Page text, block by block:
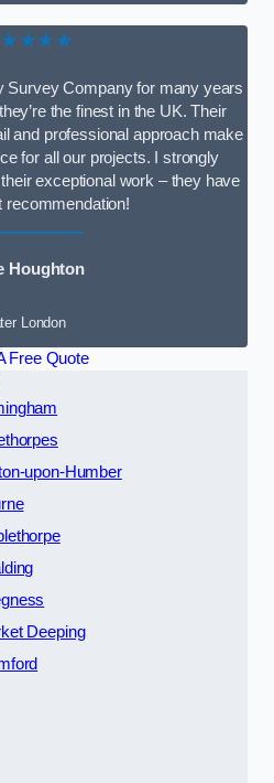
Survey Company for many years
the finest in the UK. Their
and professional approach make
for all our projects. I strongly
exceptional work – they have
recommendation!
Houghton
London
Free Quote
upon-Humber
Deeping